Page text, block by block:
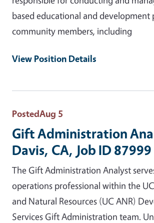
based educational and development
community members, including
View Position Details
PostedAug 5
Gift Administration
Davis, CA, Job ID 87999
The Gift Administration Analyst
operations professional within the
and Natural Resources (UC ANR)
Services Gift Administration team.